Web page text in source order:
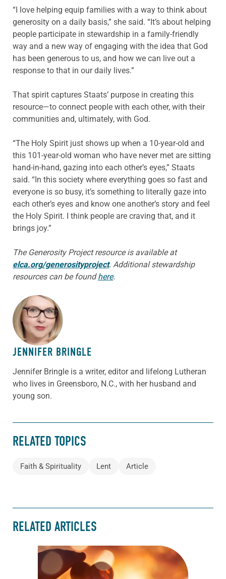
“I love helping equip families with a way to think about
generosity on a daily basis,” she said. “It’s about helping
people participate in stewardship in a family-friendly
way and a new way of engaging with the idea that God
has been generous to us, and how we can live out a
response to that in our daily lives.”
That spirit captures Staats’ purpose in creating this
resource—to connect people with each other, with their
communities and, ultimately, with God.
“The Holy Spirit just shows up when a 10-year-old and
this 101-year-old woman who have never met are sitting
hand-in-hand, gazing into each other’s eyes,” Staats
said. “In this society where everything goes so fast and
everyone is so busy, it’s something to literally gaze into
each other’s eyes and know one another’s story and feel
the Holy Spirit. I think people are craving that, and it
brings joy.”
The Generosity Project resource is available at
elca.org/generosityproject. Additional stewardship
resources can be foundhere.
ABOUT THE AUTHOR
JENNIFER BRINGLE
Jennifer Bringle is a writer, editor and lifelong Lutheran
who lives in Greensboro, N.C., with her husband and
young son.
RELATED TOPICS
Faith & Spirituality Lent Article
RELATED ARTICLES